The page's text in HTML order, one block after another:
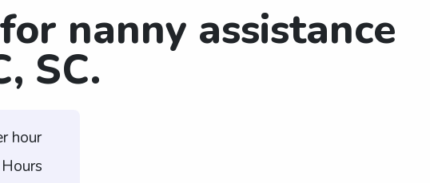
nanny assistance
SC.
hour